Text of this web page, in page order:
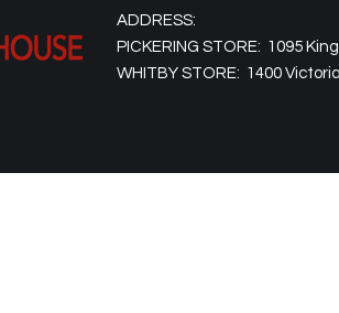
ADDRESS:
PICKERING STORE: 1095
WHITBY STORE: 1400